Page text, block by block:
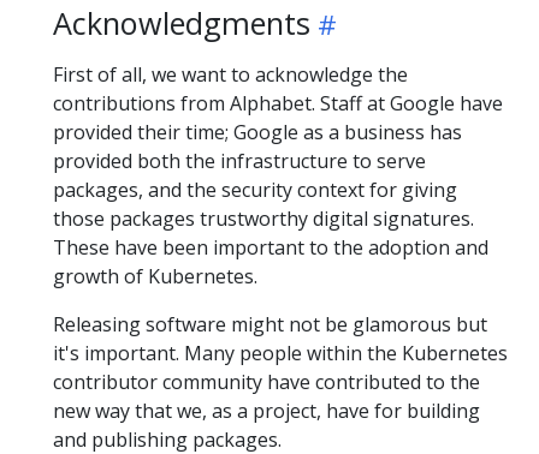
Acknowledgments
First of all, we want to acknowledge the
contributions from Alphabet. Staff at Google have
provided their time; Google as a business has
provided both the infrastructure to serve
packages, and the security context for giving
those packages trustworthy digital signatures.
These have been important to the adoption and
growth of Kubernetes.
Releasing software might not be glamorous but
it's important. Many people within the Kubernetes
contributor community have contributed to the
new way that we, as a project, have for building
and publishing packages.